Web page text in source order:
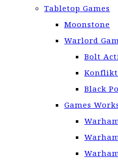
Tabletop Games
Moonstone
Warlord
Bolt
Konflikt
Black
Games